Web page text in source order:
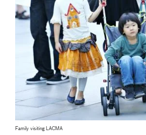
Family visiting LACMA